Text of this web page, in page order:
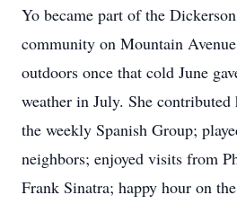
Yo became part of the
community on Mountain
outdoors once that cold June
weather in July. She
the weekly Spanish Group;
neighbors; enjoyed visits from
Frank Sinatra; happy hour on